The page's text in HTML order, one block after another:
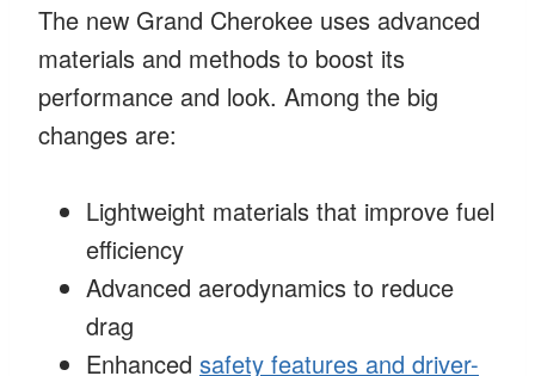
The new Grand Cherokee uses advanced
materials and methods to boost its
performance and look. Among the big
changes are:
Lightweight materials that improve fuel
efficiency
Advanced aerodynamics to reduce
drag
Enhanced safety features and driver-